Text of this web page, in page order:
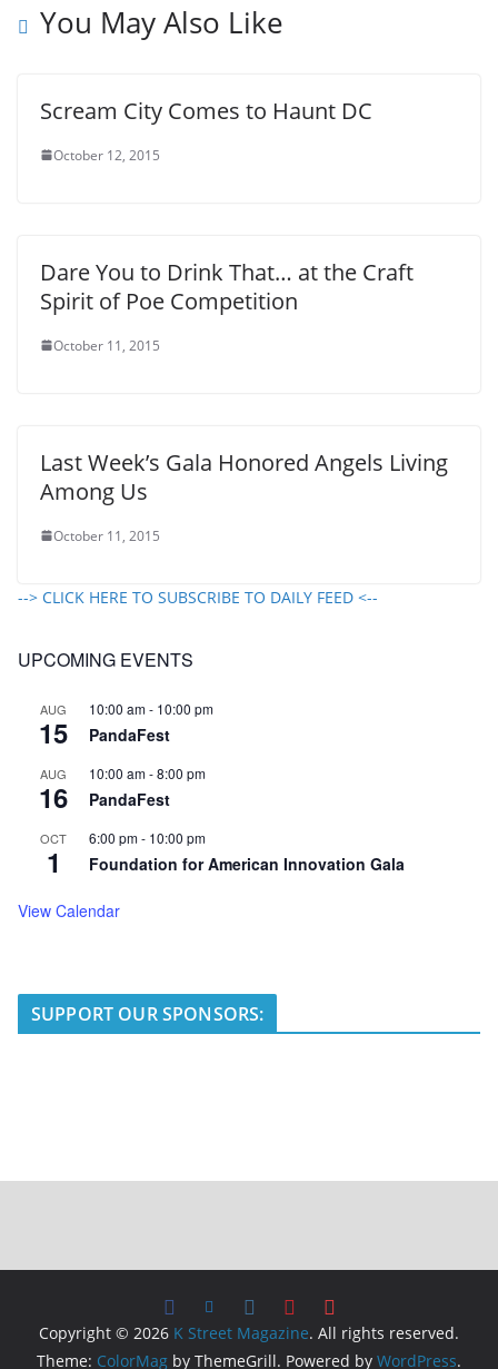
You May Also Like
Scream City Comes to Haunt DC
October 12, 2015
Dare You to Drink That… at the Craft
Spirit of Poe Competition
October 11, 2015
Last Week’s Gala Honored Angels Living
Among Us
October 11, 2015
--> CLICK HERE TO SUBSCRIBE TO DAILY FEED <--
UPCOMING EVENTS
AUG
15
10:00 am- 10:00 pm
PandaFest
AUG
16
10:00 am-8:00 pm
PandaFest
OCT
1
6:00 pm- 10:00 pm
Foundation for American Innovation Gala
View Calendar
SUPPORT OUR SPONSORS:
Copyright © 2026 K Street Magazine. All rights reserved.
Theme: ColorMag by ThemeGrill. Powered by WordPress.